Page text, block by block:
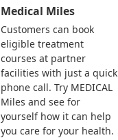
Medical Miles
Customers can book
eligible treatment
courses at partner
facilities with just a quick
phone call. Try MEDICAL
Miles and see for
yourself how it can help
you care for your health.